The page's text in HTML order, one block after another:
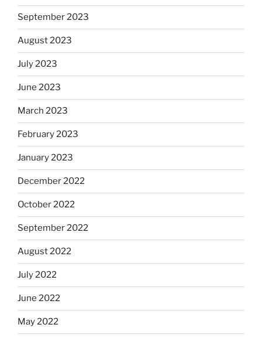
September 2023
August 2023
July 2023
June 2023
March 2023
February 2023
January 2023
December 2022
October 2022
September 2022
August 2022
July 2022
June 2022
May 2022